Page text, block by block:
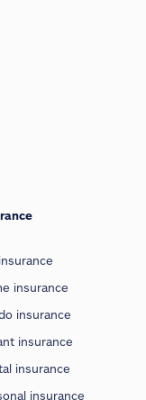
insurance
insurance
insurance
insurance
insurance